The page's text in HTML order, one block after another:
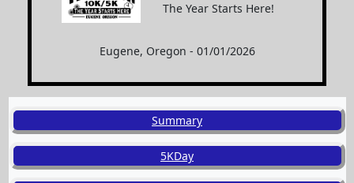
The Year Starts Here!
Eugene, Oregon - 01/01/2026
Summary
5KDay